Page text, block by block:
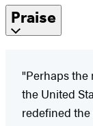
Praise
"Perhaps the
the United
redefined